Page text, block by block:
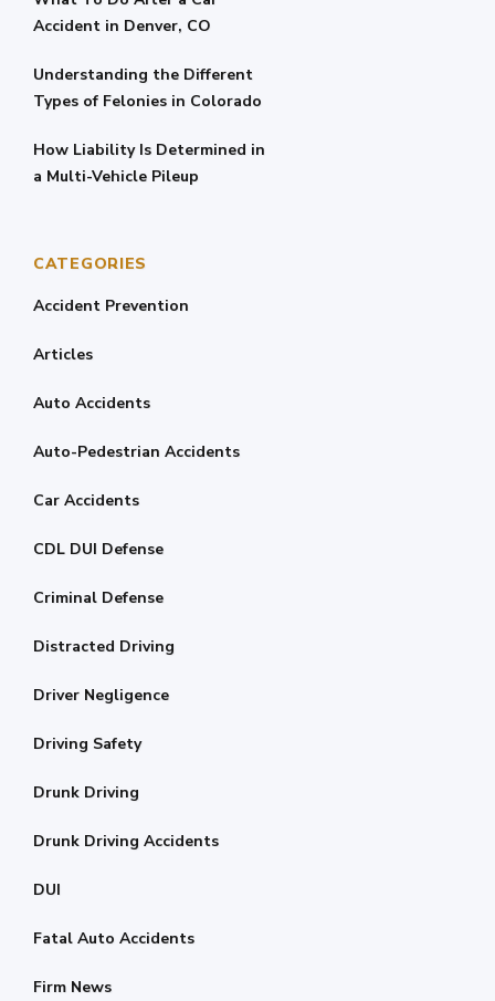
Accident in Denver, CO
Understanding the Different
Types of Felonies in Colorado
How Liability Is Determined in
a Multi-Vehicle Pileup
CATEGORIES
Accident Prevention
Articles
Auto Accidents
Auto-Pedestrian Accidents
Car Accidents
CDL DUI Defense
Criminal Defense
Distracted Driving
Driver Negligence
Driving Safety
Drunk Driving
Drunk Driving Accidents
DUI
Fatal Auto Accidents
Firm News